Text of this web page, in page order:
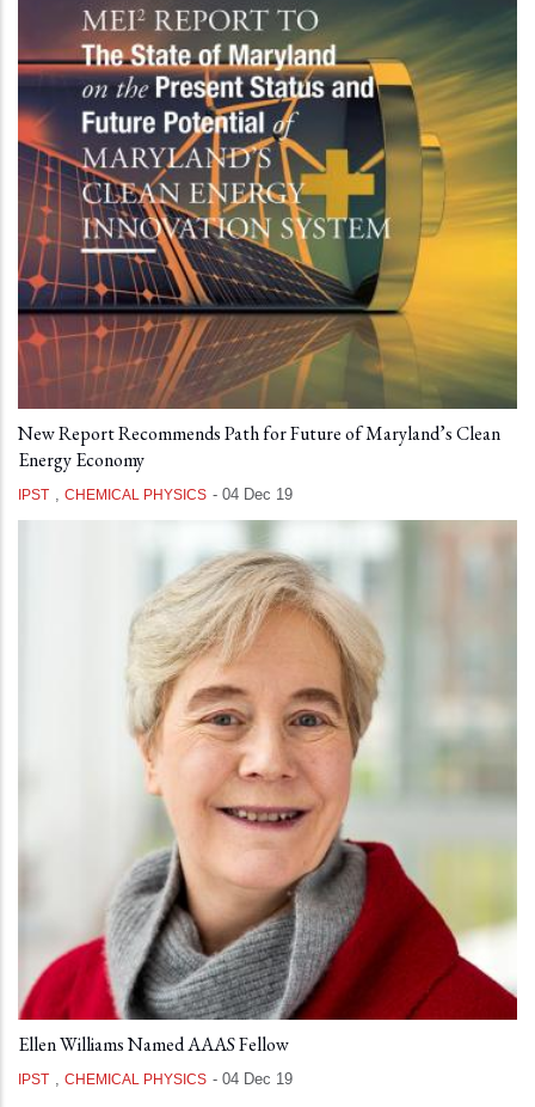
New Report Recommends Path for Future of Maryland’s Clean
Energy Economy
IPST , CHEMICAL PHYSICS - 04 Dec 19
Ellen Williams Named AAAS Fellow
IPST , CHEMICAL PHYSICS - 04 Dec 19